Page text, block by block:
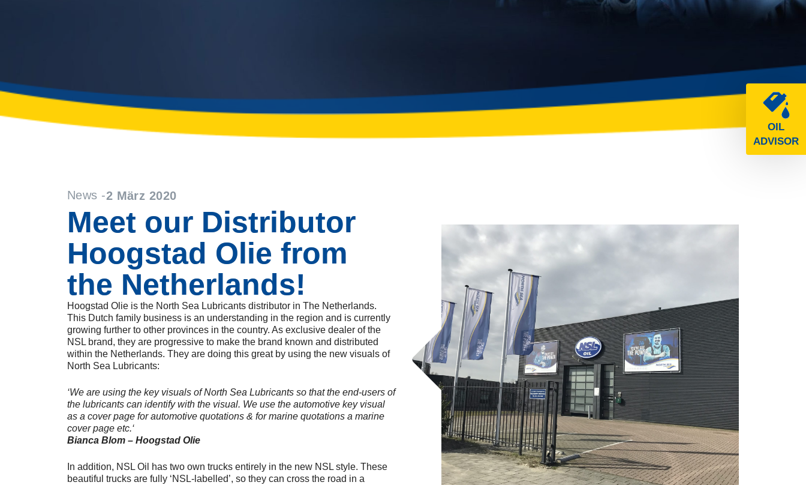
OIL
ADVISOR
News -2 März 2020
Meet our Distributor
Hoogstad Olie from
the Netherlands!
Hoogstad Olie is the North Sea Lubricants distributor in The Netherlands.
This Dutch family business is an understanding in the region and is currently
growing further to other provinces in the country. As exclusive dealer of the
NSL brand, they are progressive to make the brand known and distributed
within the Netherlands. They are doing this great by using the new visuals of
North Sea Lubricants:
‘We are using the key visuals of North Sea Lubricants so that the end-users of
the lubricants can identify with the visual. We use the automotive key visual
as a cover page for automotive quotations & for marine quotations a marine
cover page etc.‘
Bianca Blom – Hoogstad Olie
In addition, NSL Oil has two own trucks entirely in the new NSL style. These
beautiful trucks are fully ‘NSL-labelled’, so they can cross the road in a